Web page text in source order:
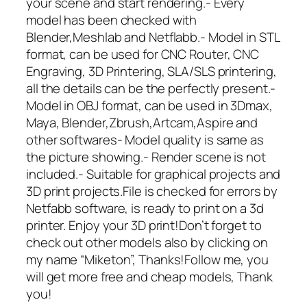
model has been checked with
Blender,Meshlab and Netflabb.- Model in STL
format, can be used for CNC Router, CNC
Engraving, 3D Printering, SLA/SLS printering,
all the details can be the perfectly present.-
Model in OBJ format, can be used in 3Dmax,
Maya, Blender,Zbrush,Artcam,Aspire and
other softwares- Model quality is same as
the picture showing.- Render scene is not
included.- Suitable for graphical projects and
3D print projects.File is checked for errors by
Netfabb software, is ready to print on a 3d
printer. Enjoy your 3D print!Don’t forget to
check out other models also by clicking on
my name “Miketon”, Thanks!Follow me, you
will get more free and cheap models, Thank
you!